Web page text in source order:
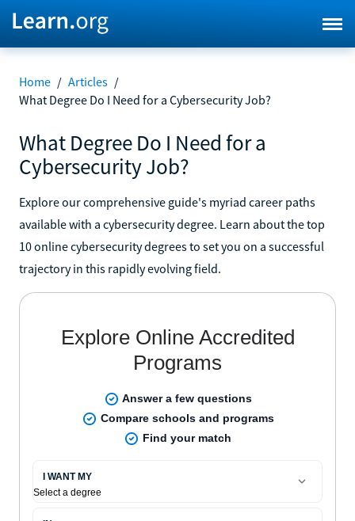
Home / Articles /
What Degree Do I Need for a Cybersecurity Job?
What Degree Do I Need for a
Cybersecurity Job?
Explore our comprehensive guide's myriad career paths
available with a cybersecurity degree. Learn about the top
10 online cybersecurity degrees to set you on a successful
trajectory in this rapidly evolving field.